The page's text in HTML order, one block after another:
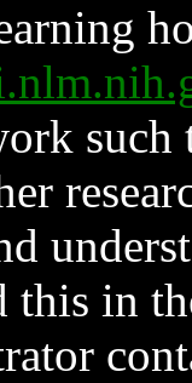
such
this in